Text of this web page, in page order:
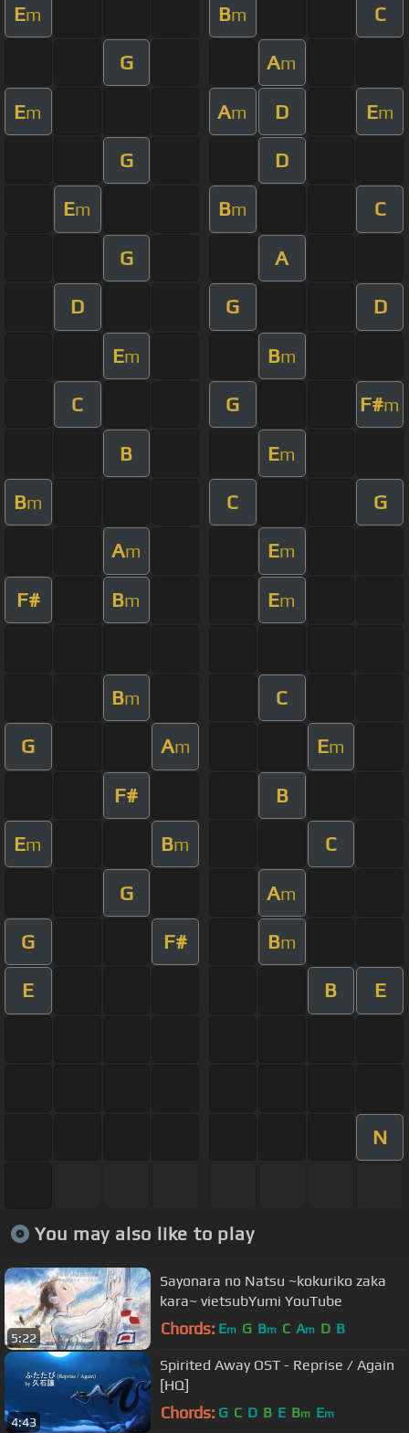
Em Bm C
G Am
Em Am D Em
G D
Em Bm C
G A
D G D
Em Bm
C G F#m
B Em
Bm C G
Am Em
F# Bm Em
Bm C
G Am Em
F# B
Em Bm C
G Am
G F# Bm
E B E
N
You may also like to play
5:22
Sayonara no Natsu ~kokuriko zaka
kara~ vietsubYumi YouTube
Chords: Em G Bm C Am D B
4:43
Spirited Away OST - Reprise / Again
[HQ]
Chords: G C D B E Bm Em